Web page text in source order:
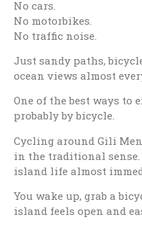
No cars.
No motorbikes.
No traffic noise.
Just sandy paths,
ocean views almost
One of the best ways to
probably by bicycle.
Cycling around Gili
in the traditional
island life almost
You wake up, grab a
island feels open and